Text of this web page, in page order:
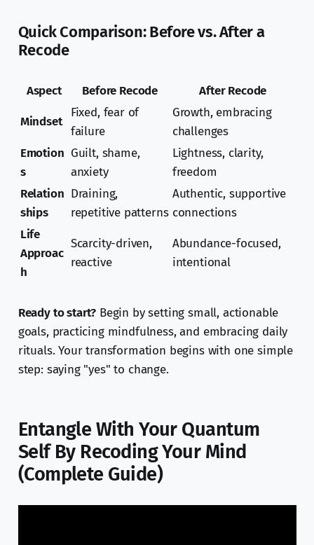
Quick Comparison: Before vs. After a
Recode
Aspect Before Recode After Recode
Mindset
Fixed, fear of
failure
Growth, embracing
challenges
Emotion
s
Guilt, shame,
anxiety
Lightness, clarity,
freedom
Relation
ships
Draining,
repetitive patterns
Authentic, supportive
connections
Life
Approac
h
Scarcity-driven,
reactive
Abundance-focused,
intentional
Ready to start? Begin by setting small, actionable
goals, practicing mindfulness, and embracing daily
rituals. Your transformation begins with one simple
step: saying "yes" to change.
Entangle With Your Quantum
Self By Recoding Your Mind
(Complete Guide)